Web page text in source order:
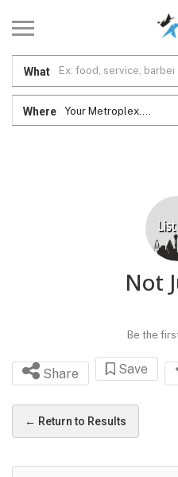
What
Where Your Metroplex....
Not
Be the
Share Save
← Return to Results